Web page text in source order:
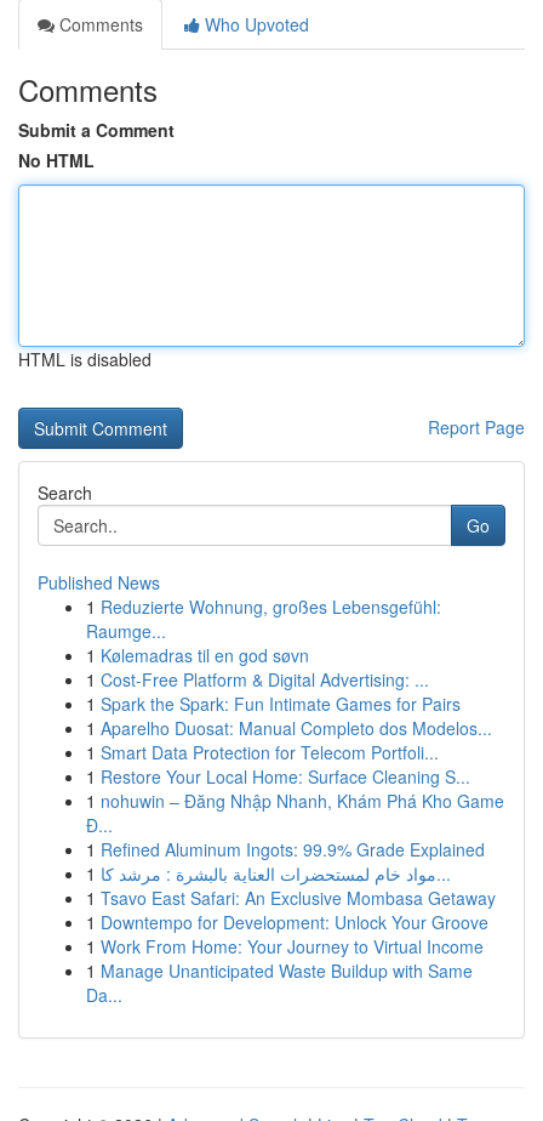
Comments
Who Upvoted
Comments
Submit a Comment
No HTML
HTML is disabled
Report Page
Search
Go
Published News
1 Reduzierte Wohnung, großes Lebensgefühl:
Raumge...
1 Kølemadras til en god søvn
1 Cost-Free Platform & Digital Advertising: ...
1 Spark the Spark: Fun Intimate Games for Pairs
1 Aparelho Duosat: Manual Completo dos Modelos...
1 Smart Data Protection for Telecom Portfoli...
1 Restore Your Local Home: Surface Cleaning S...
1 nohuwin – Đăng Nhập Nhanh, Khám Phá Kho Game
Đ...
1 Refined Aluminum Ingots: 99.9% Grade Explained
1
مواد خام لمستحضرات العناية بالبشرة : مرشد كا...
1 Tsavo East Safari: An Exclusive Mombasa Getaway
1 Downtempo for Development: Unlock Your Groove
1 Work From Home: Your Journey to Virtual Income
1 Manage Unanticipated Waste Buildup with Same
Da...